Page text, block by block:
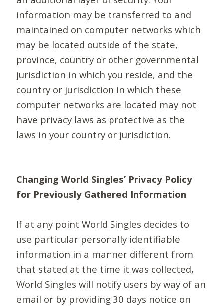
information may be transferred to and
maintained on computer networks which
may be located outside of the state,
province, country or other governmental
jurisdiction in which you reside, and the
country or jurisdiction in which these
computer networks are located may not
have privacy laws as protective as the
laws in your country or jurisdiction.
Changing World Singles’ Privacy Policy
for Previously Gathered Information
If at any point World Singles decides to
use particular personally identifiable
information in a manner different from
that stated at the time it was collected,
World Singles will notify users by way of an
email or by providing 30 days notice on